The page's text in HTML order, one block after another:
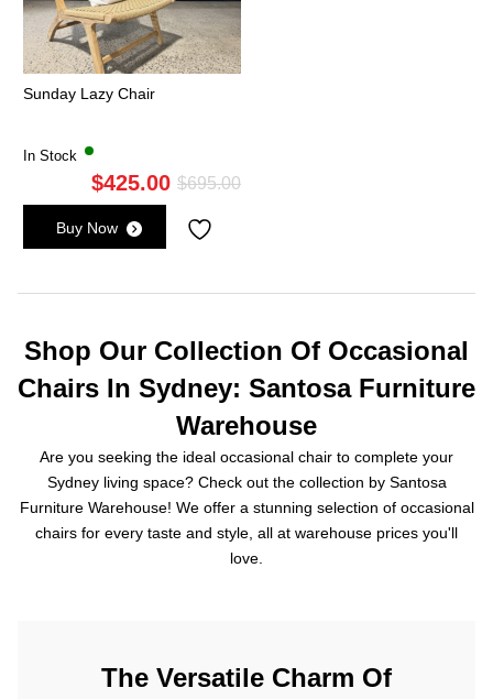
Sunday Lazy Chair
In Stock
$695.00Original
$425.00
Current
Buy Now
Shop Our Collection Of Occasional
Chairs In Sydney: Santosa Furniture
Warehouse
Are you seeking the ideal occasional chair to complete your
Sydney living space? Check out the collection by Santosa
Furniture Warehouse! We offer a stunning selection of occasional
chairs for every taste and style, all at warehouse prices you'll
love.
The Versatile Charm Of